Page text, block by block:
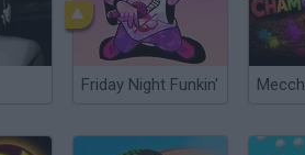
Friday Night Funkin'